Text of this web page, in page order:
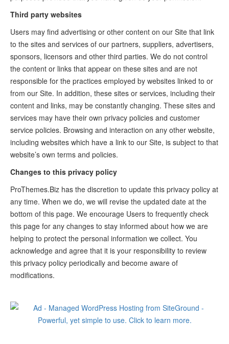
Third party websites
Users may find advertising or other content on our Site that link
to the sites and services of our partners, suppliers, advertisers,
sponsors, licensors and other third parties. We do not control
the content or links that appear on these sites and are not
responsible for the practices employed by websites linked to or
from our Site. In addition, these sites or services, including their
content and links, may be constantly changing. These sites and
services may have their own privacy policies and customer
service policies. Browsing and interaction on any other website,
including websites which have a link to our Site, is subject to that
website’s own terms and policies.
Changes to this privacy policy
ProThemes.Biz has the discretion to update this privacy policy at
any time. When we do, we will revise the updated date at the
bottom of this page. We encourage Users to frequently check
this page for any changes to stay informed about how we are
helping to protect the personal information we collect. You
acknowledge and agree that it is your responsibility to review
this privacy policy periodically and become aware of
modifications.